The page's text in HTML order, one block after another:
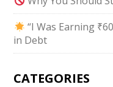
“I Was Earning
in Debt
CATEGORIES